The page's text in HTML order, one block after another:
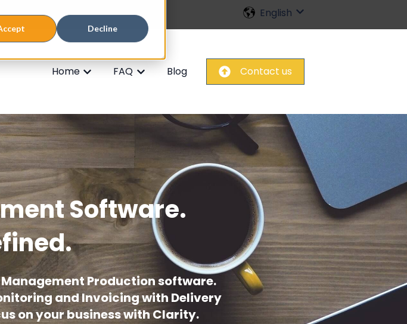
Decline
English
Home Show submenu for Home
FAQ Show submenu for FAQ
Blog Contact us
Software.
Production software.
and Invoicing with Delivery
on your business with Clarity.